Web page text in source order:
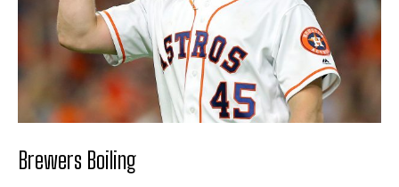
Brewers Boiling